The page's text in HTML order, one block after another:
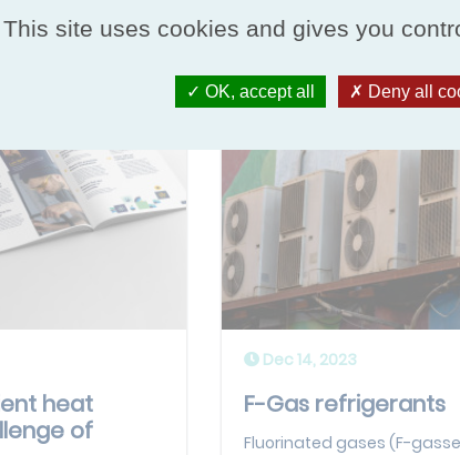
heat
of
Dec 14, 2023
F-Gas refrigerants
Fluorinated gases (F-
This site uses cookies and gives you
OK, accept all Deny all